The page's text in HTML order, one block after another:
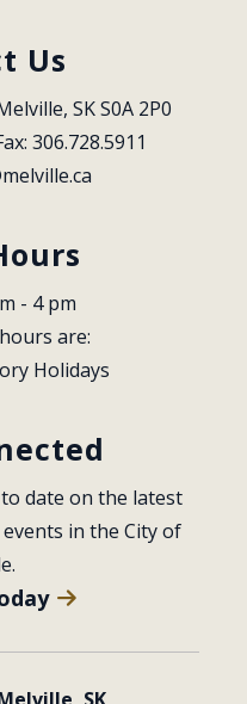
Us
SK S0A 2P0
306.728.5911
- 4 pm
are:
Holidays
date on the latest
in the City of